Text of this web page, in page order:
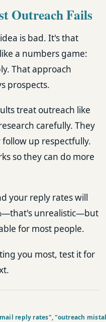
Outreach Fails
is bad. It's that
a numbers game:
That approach
prospects.
treat outreach like
carefully. They
up respectfully.
so they can do more
your reply rates will
unrealistic—but
for most people.
you most, test it for
reply rates", "outreach